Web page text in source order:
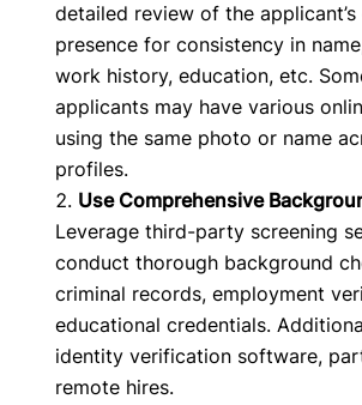
detailed review of the applicant’s
presence for consistency in
work history, education, etc.
applicants may have various
using the same photo or name
profiles.
Use Comprehensive
Leverage third-party screening
conduct thorough background
criminal records, employment
educational credentials.
identity verification software,
remote hires.